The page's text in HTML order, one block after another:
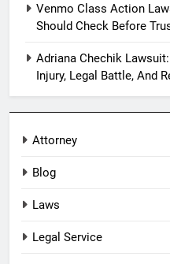
Venmo Class Action
Should Check Before
Adriana Chechik
Injury, Legal Battle, And
Attorney
Blog
Laws
Legal Service